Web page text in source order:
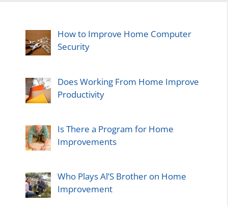
How to Improve Home Computer
Security
Does Working From Home Improve
Productivity
Is There a Program for Home
Improvements
Who Plays Al’S Brother on Home
Improvement